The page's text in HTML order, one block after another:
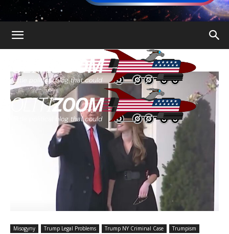
Misogyny Trump Legal Problems Trump NY Criminal Case Trumpism